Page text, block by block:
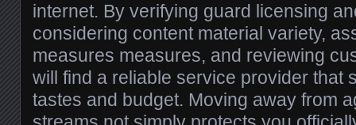
internet. By verifying guard licensing
considering content material variety,
measures measures, and reviewing
will find a reliable service provider that
tastes and budget. Moving away from